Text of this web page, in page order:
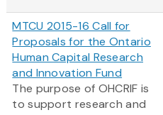
MTCU 2015-16 Call for
Proposals for the Ontario
Human Capital Research
and Innovation Fund
The purpose of OHCRIF is
to support research and